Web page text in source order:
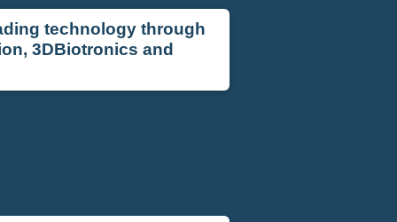
technology through
3DBiotronics and